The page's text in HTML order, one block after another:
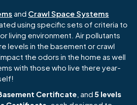
and Crawl Space Systems
using specific sets of criteria to
living environment. Air pollutants
levels in the basement or crawl
the odors in the home as well
with those who live there year-
Certificate , and 5 levels